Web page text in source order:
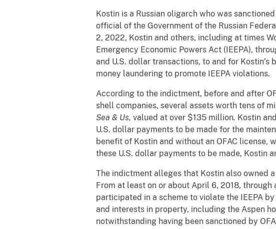
Kostin is a Russian oligarch who was
official of the Government of the Russian
2, 2022, Kostin and others, including at times
Emergency Economic Powers Act (IEEPA),
and U.S. dollar transactions, to and for
money laundering to promote IEEPA violations.
According to the indictment, before and after
shell companies, several assets worth tens of
Sea & Us, valued at over $135 million. Kostin
U.S. dollar payments to be made for the
benefit of Kostin and without an OFAC license,
these U.S. dollar payments to be made, Kostin
The indictment alleges that Kostin also owned
From at least on or about April 6, 2018,
participated in a scheme to violate the IEEPA
and interests in property, including the Aspen
notwithstanding having been sanctioned by